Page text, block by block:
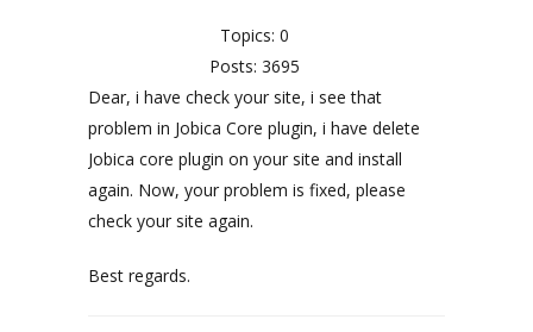
Topics: 0
Posts: 3695
Dear, i have check your site, i see that
problem in Jobica Core plugin, i have delete
Jobica core plugin on your site and install
again. Now, your problem is fixed, please
check your site again.
Best regards.